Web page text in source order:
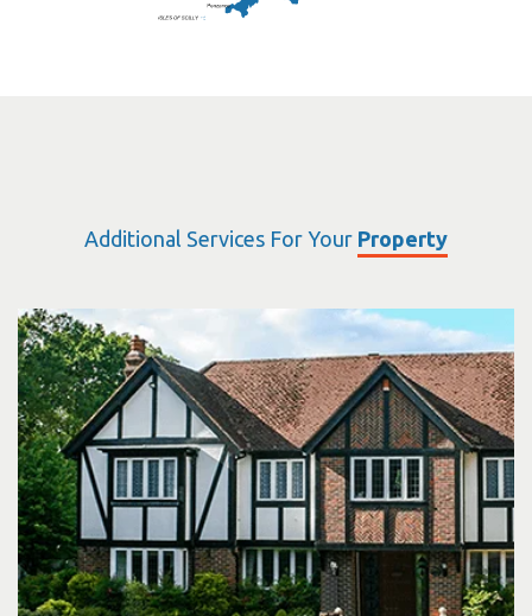
Additional Services For Your Property